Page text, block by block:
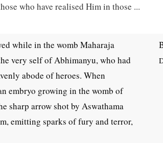
who have realised Him in those ...
while in the womb Maharaja
very self of Abhimanyu, who had
abode of heroes. When
embryo growing in the womb of
sharp arrow shot by Aswathama
emitting sparks of fury and terror,